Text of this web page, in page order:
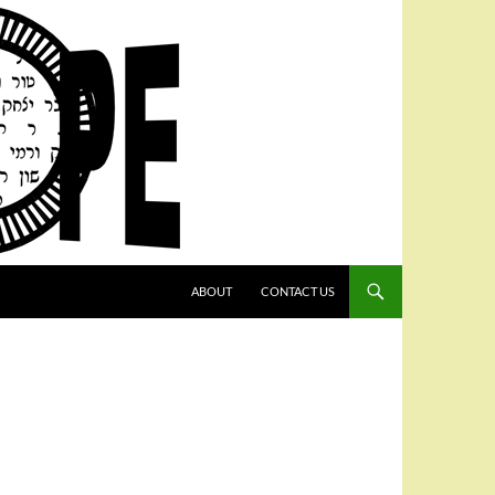
ABOUT
CONTACT US